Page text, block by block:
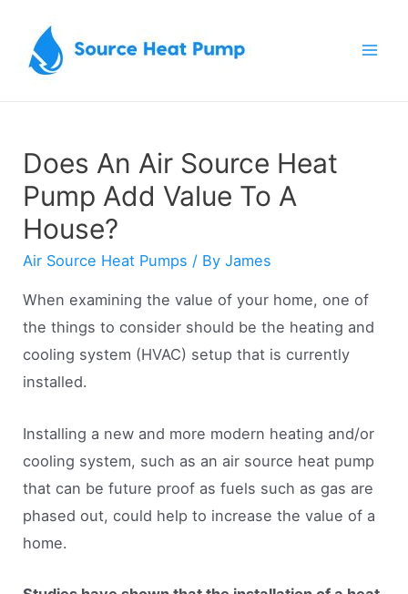
content
Does An Air Source Heat
Pump Add Value To A
House?
Air Source Heat Pumps / ByJames
When examining the value of your home, one of
the things to consider should be the heating and
cooling system (HVAC) setup that is currently
installed.
Installing a new and more modern heating and/or
cooling system, such as an air source heat pump
that can be future proof as fuels such as gas are
phased out, could help to increase the value of a
home.